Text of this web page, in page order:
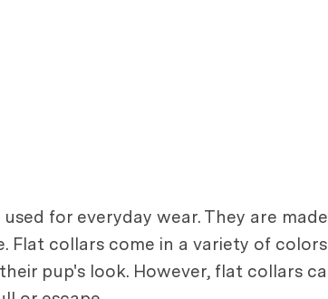
for everyday wear. They are
collars come in a variety of
pup's look. However, flat collars